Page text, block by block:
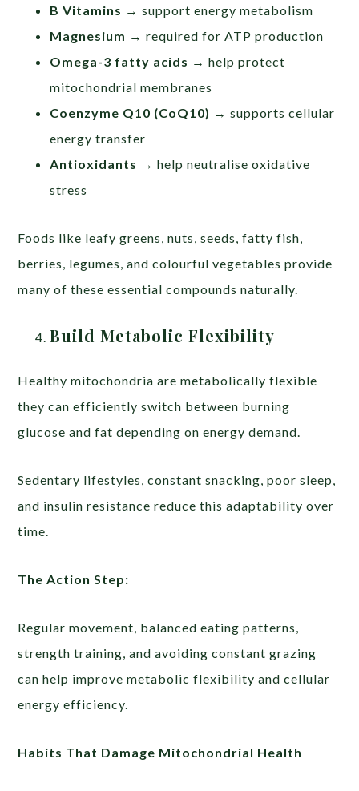
B Vitamins → support energy metabolism
Magnesium → required for ATP production
Omega-3 fatty acids → help protect
mitochondrial membranes
Coenzyme Q10 (CoQ10) → supports cellular
energy transfer
Antioxidants → help neutralise oxidative
stress
Foods like leafy greens, nuts, seeds, fatty fish,
berries, legumes, and colourful vegetables provide
many of these essential compounds naturally.
Build Metabolic Flexibility
Healthy mitochondria are metabolically flexible
they can efficiently switch between burning
glucose and fat depending on energy demand.
Sedentary lifestyles, constant snacking, poor sleep,
and insulin resistance reduce this adaptability over
time.
The Action Step:
Regular movement, balanced eating patterns,
strength training, and avoiding constant grazing
can help improve metabolic flexibility and cellular
energy efficiency.
Habits That Damage Mitochondrial Health